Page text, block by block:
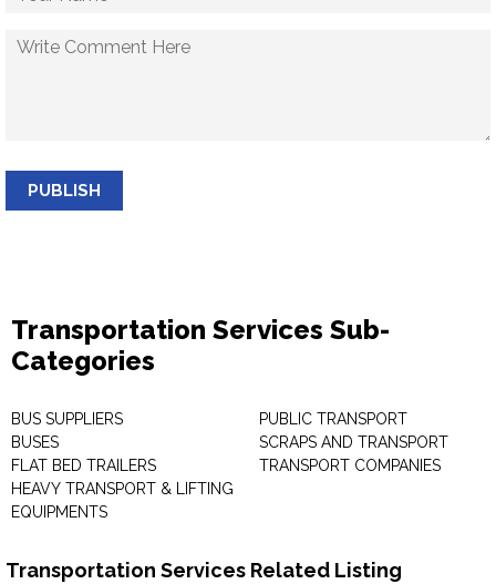
PUBLISH
Transportation Services Sub-
Categories
BUS SUPPLIERS
BUSES
FLAT BED TRAILERS
HEAVY TRANSPORT & LIFTING
EQUIPMENTS
PUBLIC TRANSPORT
SCRAPS AND TRANSPORT
TRANSPORT COMPANIES
Transportation Services Related Listing